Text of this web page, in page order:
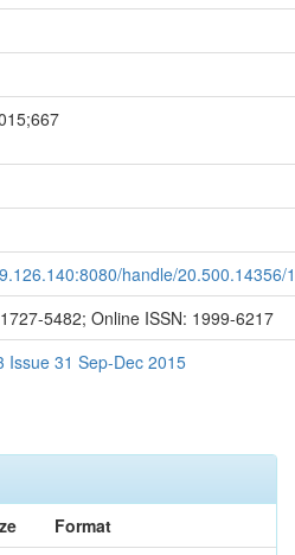
handle/20.500.14356/
5482; Online ISSN: 1999-6217
Issue 31 Sep-Dec 2015
Format